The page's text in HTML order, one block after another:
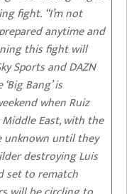
fight. “I’m not
anytime and
this fight will
Sports and DAZN
Bang’ is
when Ruiz
East, with the
unknown until they
destroying Luis
set to rematch